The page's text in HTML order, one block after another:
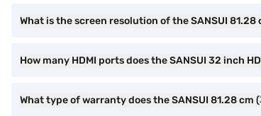
What is the screen resolution of the SANSUI 81.28
How many HDMI ports does the SANSUI 32 inch
What type of warranty does the SANSUI 81.28 cm